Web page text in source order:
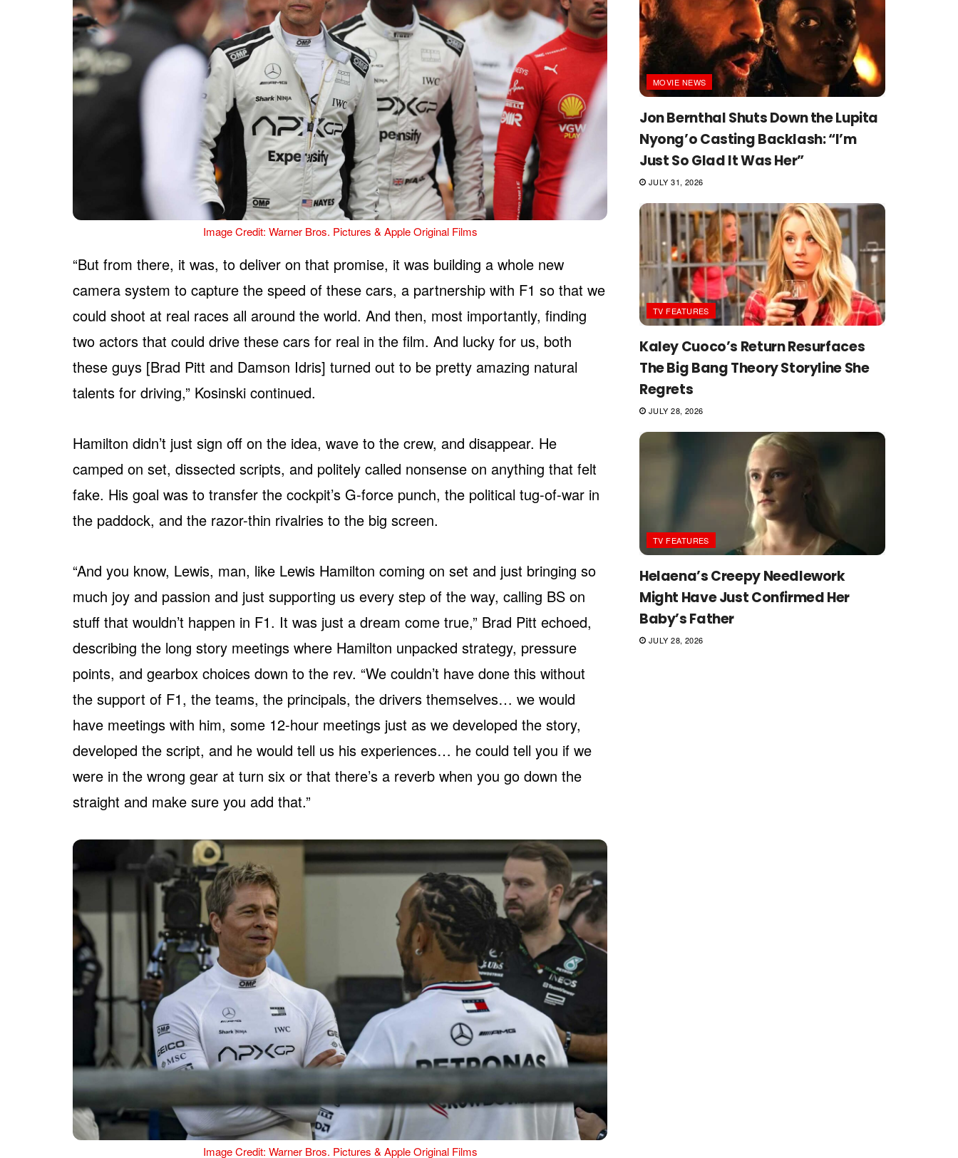
Image Credit: Warner Bros. Pictures & Apple Original Films
“But from there, it was, to deliver on that promise, it was building a whole new
camera system to capture the speed of these cars, a partnership with F1 so that we
could shoot at real races all around the world. And then, most importantly, finding
two actors that could drive these cars for real in the film. And lucky for us, both
these guys [Brad Pitt and Damson Idris] turned out to be pretty amazing natural
talents for driving,” Kosinski continued.
Hamilton didn’t just sign off on the idea, wave to the crew, and disappear. He
camped on set, dissected scripts, and politely called nonsense on anything that felt
fake. His goal was to transfer the cockpit’s G-force punch, the political tug-of-war in
the paddock, and the razor-thin rivalries to the big screen.
“And you know, Lewis, man, like Lewis Hamilton coming on set and just bringing so
much joy and passion and just supporting us every step of the way, calling BS on
stuff that wouldn’t happen in F1. It was just a dream come true,” Brad Pitt echoed,
describing the long story meetings where Hamilton unpacked strategy, pressure
points, and gearbox choices down to the rev. “We couldn’t have done this without
the support of F1, the teams, the principals, the drivers themselves… we would
have meetings with him, some 12-hour meetings just as we developed the story,
developed the script, and he would tell us his experiences… he could tell you if we
were in the wrong gear at turn six or that there’s a reverb when you go down the
straight and make sure you add that.”
Image Credit: Warner Bros. Pictures & Apple Original Films
MOVIE NEWS
Jon Bernthal Shuts Down the Lupita
Nyong’o Casting Backlash: “I’m
Just So Glad It Was Her”
JULY 31, 2026
TV FEATURES
Kaley Cuoco’s Return Resurfaces
The Big Bang Theory Storyline She
Regrets
JULY 28, 2026
TV FEATURES
Helaena’s Creepy Needlework
Might Have Just Confirmed Her
Baby’s Father
JULY 28, 2026